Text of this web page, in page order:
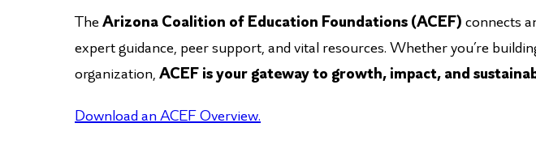
TheArizona Coalition of Education Foundations (ACEF)connects
expert guidance, peer support, and vital resources. Whether you’re
organization,ACEF is your gateway to growth, impact, and
Download an ACEF Overview.